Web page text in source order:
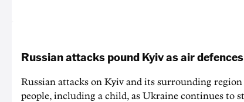
Russian attacks pound Kyiv as air
Russian attacks on Kyiv and its surrounding
people, including a child, as Ukraine continues to